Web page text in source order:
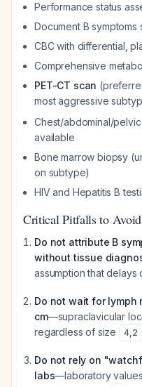
Performance status
Document B symptoms
CBC with differential,
Comprehensive
PET-CT scan
most aggressive
Chest/abdominal/
available
Bone marrow biopsy
on subtype)
HIV and Hepatitis B
Critical Pitfalls to Avoid
Do not attribute B
without tissue
assumption that delays
Do not wait for lymph
cm—supraclavicular
regardless of size
4,2
Do not rely on
labs—laboratory